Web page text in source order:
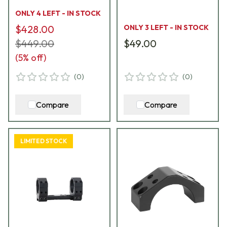
ONLY 4 LEFT - IN STOCK
$428.00
$449.00
(5% off)
(0)
Compare
ONLY 3 LEFT - IN STOCK
$49.00
(0)
Compare
LIMITED STOCK